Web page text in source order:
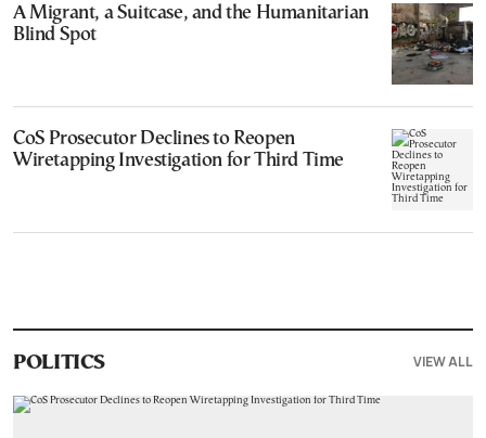
A Migrant, a Suitcase, and the Humanitarian
Blind Spot
CoS Prosecutor Declines to Reopen
Wiretapping Investigation for Third Time
POLITICS VIEW ALL